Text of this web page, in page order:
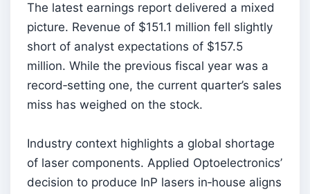
The latest earnings report delivered a mixed
picture. Revenue of $151.1 million fell slightly
short of analyst expectations of $157.5
million. While the previous fiscal year was a
record‑setting one, the current quarter’s sales
miss has weighed on the stock.
Industry context highlights a global shortage
of laser components. Applied Optoelectronics’
decision to produce InP lasers in‑house aligns